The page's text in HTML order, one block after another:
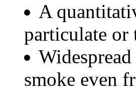
A
particulate
smoke even